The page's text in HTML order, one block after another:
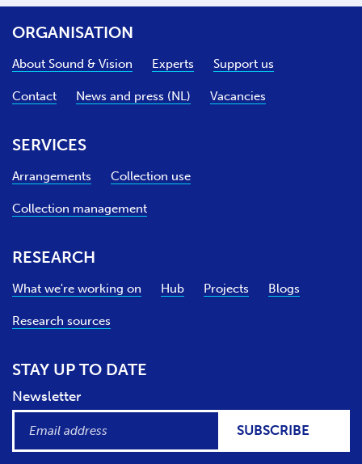
ORGANISATION
About Sound & Vision Experts Support us
Contact News and press (NL) Vacancies
SERVICES
Arrangements Collection use
Collection management
RESEARCH
What we're working on Hub Projects Blogs
Research sources
STAY UP TO DATE
Newsletter
SUBSCRIBE